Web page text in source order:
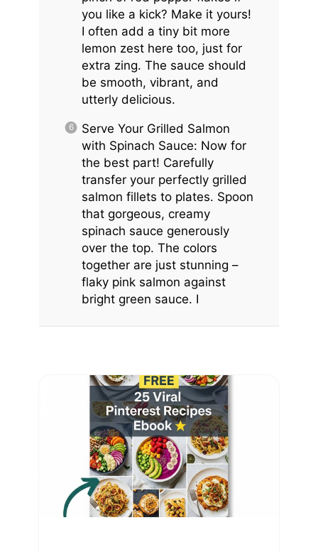
you like a kick? Make it yours!
I often add a tiny bit more
lemon zest here too, just for
extra zing. The sauce should
be smooth, vibrant, and
utterly delicious.
Serve Your Grilled Salmon
with Spinach Sauce: Now for
the best part! Carefully
transfer your perfectly grilled
salmon fillets to plates. Spoon
that gorgeous, creamy
spinach sauce generously
over the top. The colors
together are just stunning –
flaky pink salmon against
bright green sauce. I